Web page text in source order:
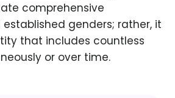
comprehensive
genders; rather, it
that includes countless
or over time.